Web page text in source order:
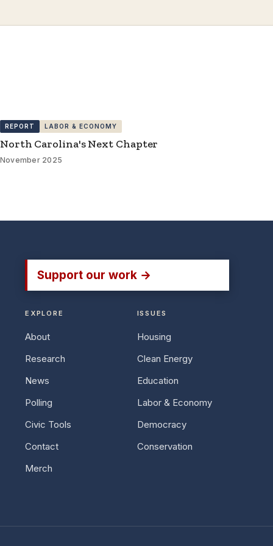
REPORT LABOR & ECONOMY
North Carolina's Next Chapter
November 2025
Support our work →
EXPLORE
About
Research
News
Polling
Civic Tools
Contact
Merch
ISSUES
Housing
Clean Energy
Education
Labor & Economy
Democracy
Conservation